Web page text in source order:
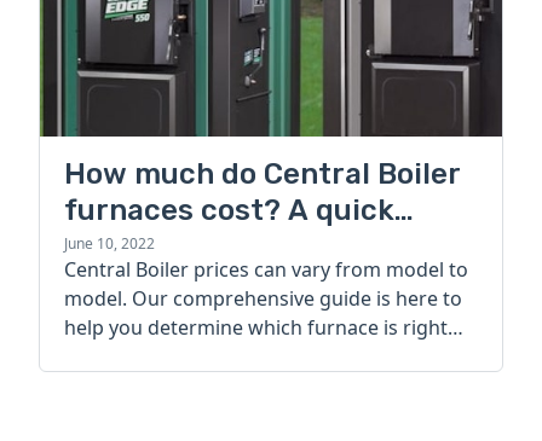
How much do Central Boiler
furnaces cost? A quick
guide
June 10, 2022
Central Boiler prices can vary from model to
model. Our comprehensive guide is here to
help you determine which furnace is right